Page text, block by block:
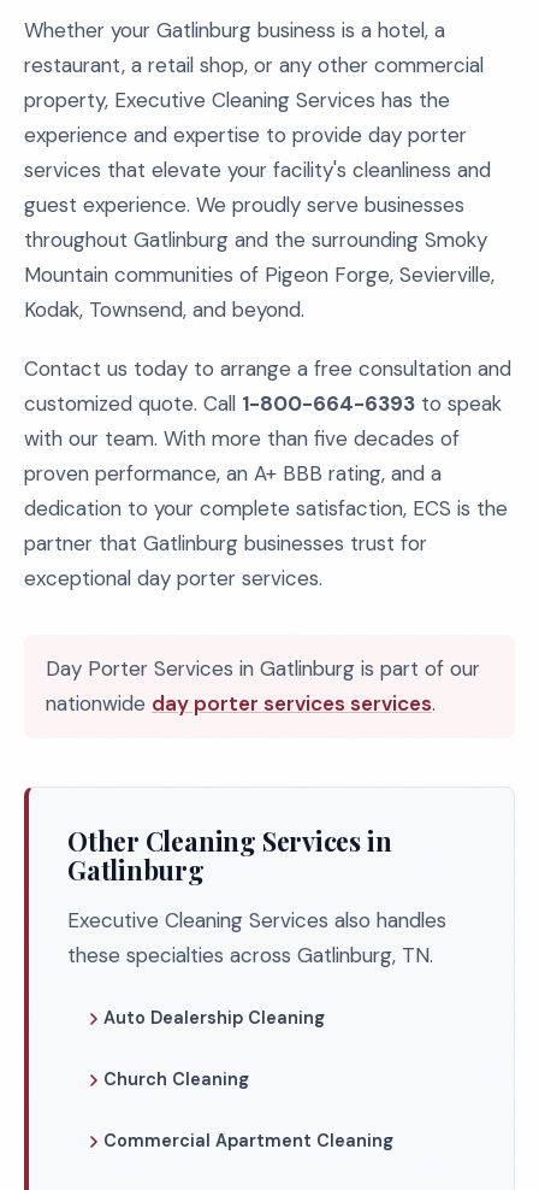
Whether your Gatlinburg business is a hotel, a
restaurant, a retail shop, or any other commercial
property, Executive Cleaning Services has the
experience and expertise to provide day porter
services that elevate your facility's cleanliness and
guest experience. We proudly serve businesses
throughout Gatlinburg and the surrounding Smoky
Mountain communities of Pigeon Forge, Sevierville,
Kodak, Townsend, and beyond.
Contact us today to arrange a free consultation and
customized quote. Call 1-800-664-6393 to speak
with our team. With more than five decades of
proven performance, an A+ BBB rating, and a
dedication to your complete satisfaction, ECS is the
partner that Gatlinburg businesses trust for
exceptional day porter services.
Day Porter Services in Gatlinburg is part of our
nationwide day porter services services.
Other Cleaning Services in
Gatlinburg
Executive Cleaning Services also handles
these specialties across Gatlinburg, TN.
Auto Dealership Cleaning
Church Cleaning
Commercial Apartment Cleaning